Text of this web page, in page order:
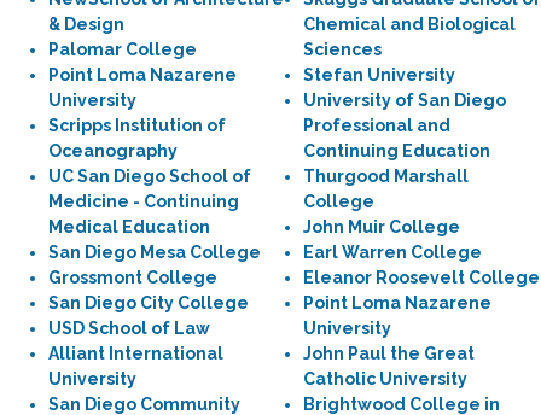
& Design
Palomar College
Point Loma Nazarene
University
Scripps Institution of
Oceanography
UC San Diego School of
Medicine - Continuing
Medical Education
San Diego Mesa College
Grossmont College
San Diego City College
USD School of Law
Alliant International
University
San Diego Community
Chemical and Biological
Sciences
Stefan University
University of San Diego
Professional and
Continuing Education
Thurgood Marshall
College
John Muir College
Earl Warren College
Eleanor Roosevelt College
Point Loma Nazarene
University
John Paul the Great
Catholic University
Brightwood College in